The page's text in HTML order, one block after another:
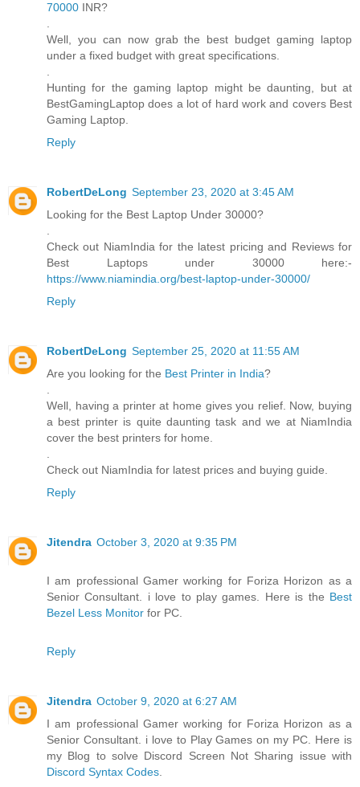
70000 INR?
Well, you can now grab the best budget gaming laptop
under a fixed budget with great specifications.
Hunting for the gaming laptop might be daunting, but at
BestGamingLaptop does a lot of hard work and covers Best
Gaming Laptop.
Reply
RobertDeLong September 23, 2020 at 3:45 AM
Looking for the Best Laptop Under 30000?
Check out NiamIndia for the latest pricing and Reviews for
Best Laptops under 30000 here:-
https://www.niamindia.org/best-laptop-under-30000/
Reply
RobertDeLong September 25, 2020 at 11:55 AM
Are you looking for the Best Printer in India?
Well, having a printer at home gives you relief. Now, buying
a best printer is quite daunting task and we at NiamIndia
cover the best printers for home.
Check out NiamIndia for latest prices and buying guide.
Reply
Jitendra October 3, 2020 at 9:35 PM
I am professional Gamer working for Foriza Horizon as a
Senior Consultant. i love to play games. Here is the Best
Bezel Less Monitor for PC.
Reply
Jitendra October 9, 2020 at 6:27 AM
I am professional Gamer working for Foriza Horizon as a
Senior Consultant. i love to Play Games on my PC. Here is
my Blog to solve Discord Screen Not Sharing issue with
Discord Syntax Codes